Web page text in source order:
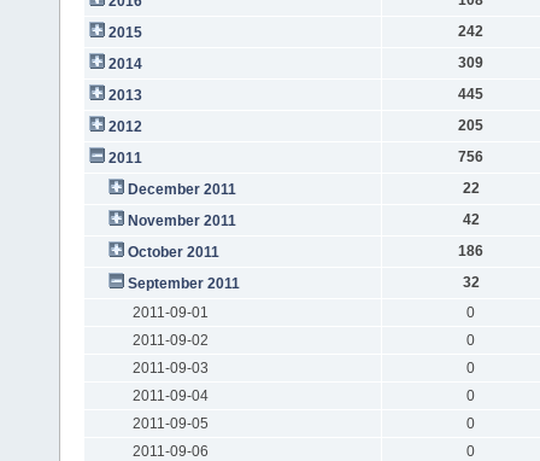
2015
242
2014
309
2013
445
2012
205
2011
756
December 2011
22
November 2011
42
October 2011
186
September 2011
32
2011-09-01
0
2011-09-02
0
2011-09-03
0
2011-09-04
0
2011-09-05
0
2011-09-06
0